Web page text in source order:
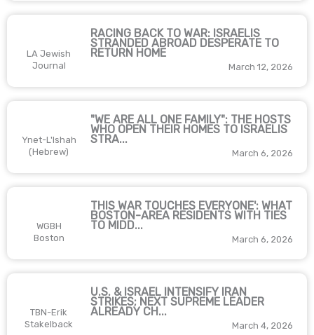
LA Jewish
Journal
RACING BACK TO WAR: ISRAELIS
STRANDED ABROAD DESPERATE TO
RETURN HOME
March 12, 2026
Ynet-L'Ishah
(Hebrew)
"WE ARE ALL ONE FAMILY": THE HOSTS
WHO OPEN THEIR HOMES TO ISRAELIS
STRA...
March 6, 2026
WGBH
Boston
THIS WAR TOUCHES EVERYONE': WHAT
BOSTON-AREA RESIDENTS WITH TIES
TO MIDD...
March 6, 2026
TBN-Erik
Stakelback
U.S. & ISRAEL INTENSIFY IRAN
STRIKES; NEXT SUPREME LEADER
ALREADY CH...
March 4, 2026